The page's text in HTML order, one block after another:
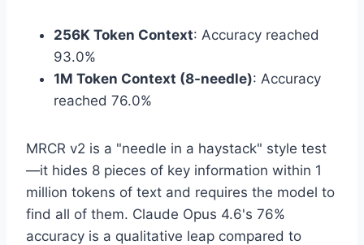
256K Token Context: Accuracy reached
93.0%
1M Token Context (8-needle): Accuracy
reached 76.0%
MRCR v2 is a "needle in a haystack" style test
—it hides 8 pieces of key information within 1
million tokens of text and requires the model to
find all of them. Claude Opus 4.6's 76%
accuracy is a qualitative leap compared to